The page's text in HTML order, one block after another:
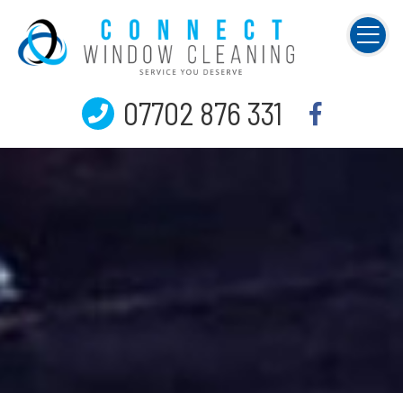
07702 876 331